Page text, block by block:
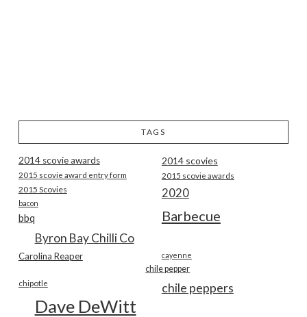
TAGS
2014 scovie awards 2014 scovies
2015 scovie award entry form 2015 scovie awards
2015 Scovies 2020
bacon
Barbecue
bbq
Byron Bay Chilli Co
Carolina Reaper cayenne
chile pepper
chile peppers
chipotle
Dave DeWitt